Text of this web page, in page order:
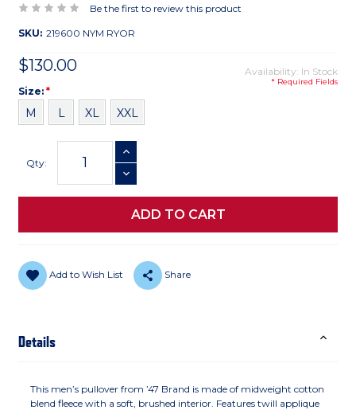
Be the first to review this product
SKU: 219600 NYM RYOR
$130.00 Availability: In Stock
* Required Fields
Size
Size: *
M L XL XXL
Stock:
Qty:
INCREASE QUANTITY
DECREASE QUANTITY
Add to Wish List Share
Details
This men’s pullover from ’47 Brand is made of midweight cotton
blend fleece with a soft, brushed interior. Features twill applique